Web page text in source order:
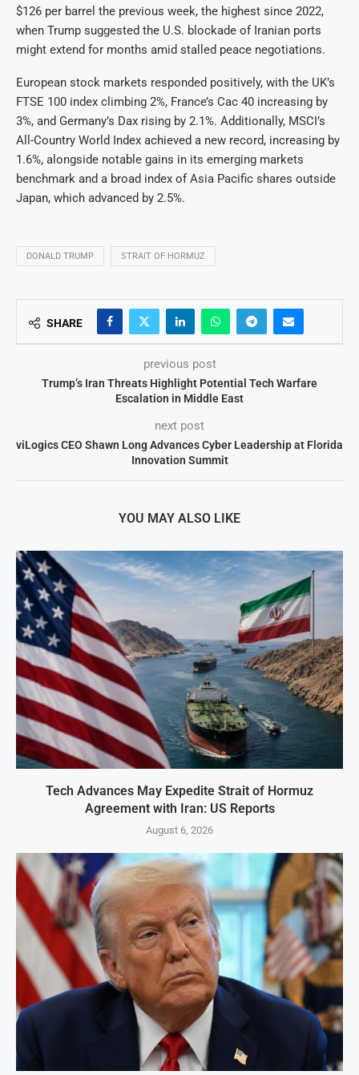
$126 per barrel the previous week, the highest since 2022,
when Trump suggested the U.S. blockade of Iranian ports
might extend for months amid stalled peace negotiations.
European stock markets responded positively, with the UK’s
FTSE 100 index climbing 2%, France’s Cac 40 increasing by
3%, and Germany’s Dax rising by 2.1%. Additionally, MSCI’s
All-Country World Index achieved a new record, increasing by
1.6%, alongside notable gains in its emerging markets
benchmark and a broad index of Asia Pacific shares outside
Japan, which advanced by 2.5%.
DONALD TRUMP STRAIT OF HORMUZ
SHARE
previous post
Trump’s Iran Threats Highlight Potential Tech Warfare
Escalation in Middle East
next post
viLogics CEO Shawn Long Advances Cyber Leadership at Florida
Innovation Summit
YOU MAY ALSO LIKE
Tech Advances May Expedite Strait of Hormuz
Agreement with Iran: US Reports
August 6, 2026